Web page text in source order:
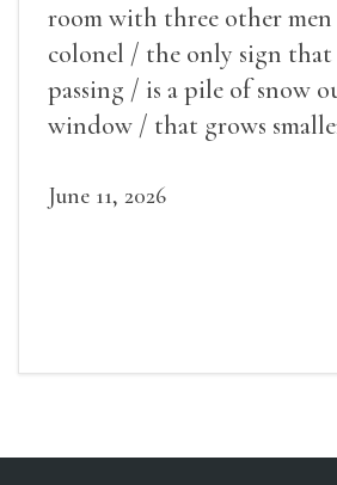
room with three other
colonel / the only sign that
passing / is a pile of snow
window / that grows
June 11, 2026